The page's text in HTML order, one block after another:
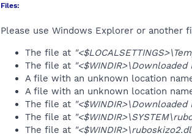
Files:
Please use Windows Explorer or another
The file at
The file at
A file with an unknown location
A file with an unknown location
The file at
The file at
The file at